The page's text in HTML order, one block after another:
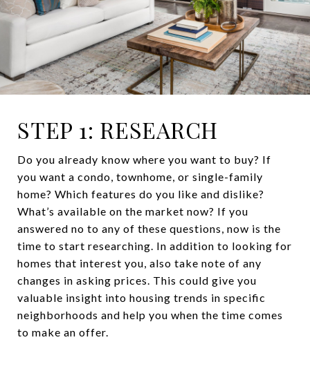
STEP 1: RESEARCH
Do you already know where you want to buy? If
you want a condo, townhome, or single-family
home? Which features do you like and dislike?
What’s available on the market now? If you
answered no to any of these questions, now is the
time to start researching. In addition to looking for
homes that interest you, also take note of any
changes in asking prices. This could give you
valuable insight into housing trends in specific
neighborhoods and help you when the time comes
to make an offer.